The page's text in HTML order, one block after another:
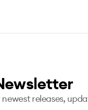
releases,